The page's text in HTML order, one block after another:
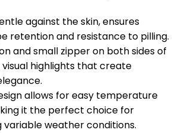
against the skin, ensures
retention and resistance to pilling.
and small zipper on both sides of
highlights that create
allows for easy temperature
it the perfect choice for
variable weather conditions.